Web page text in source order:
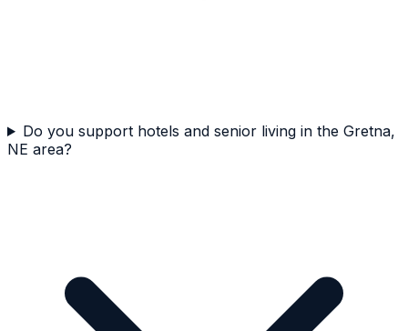
Do you support hotels and senior living in the Gretna,
NE area?